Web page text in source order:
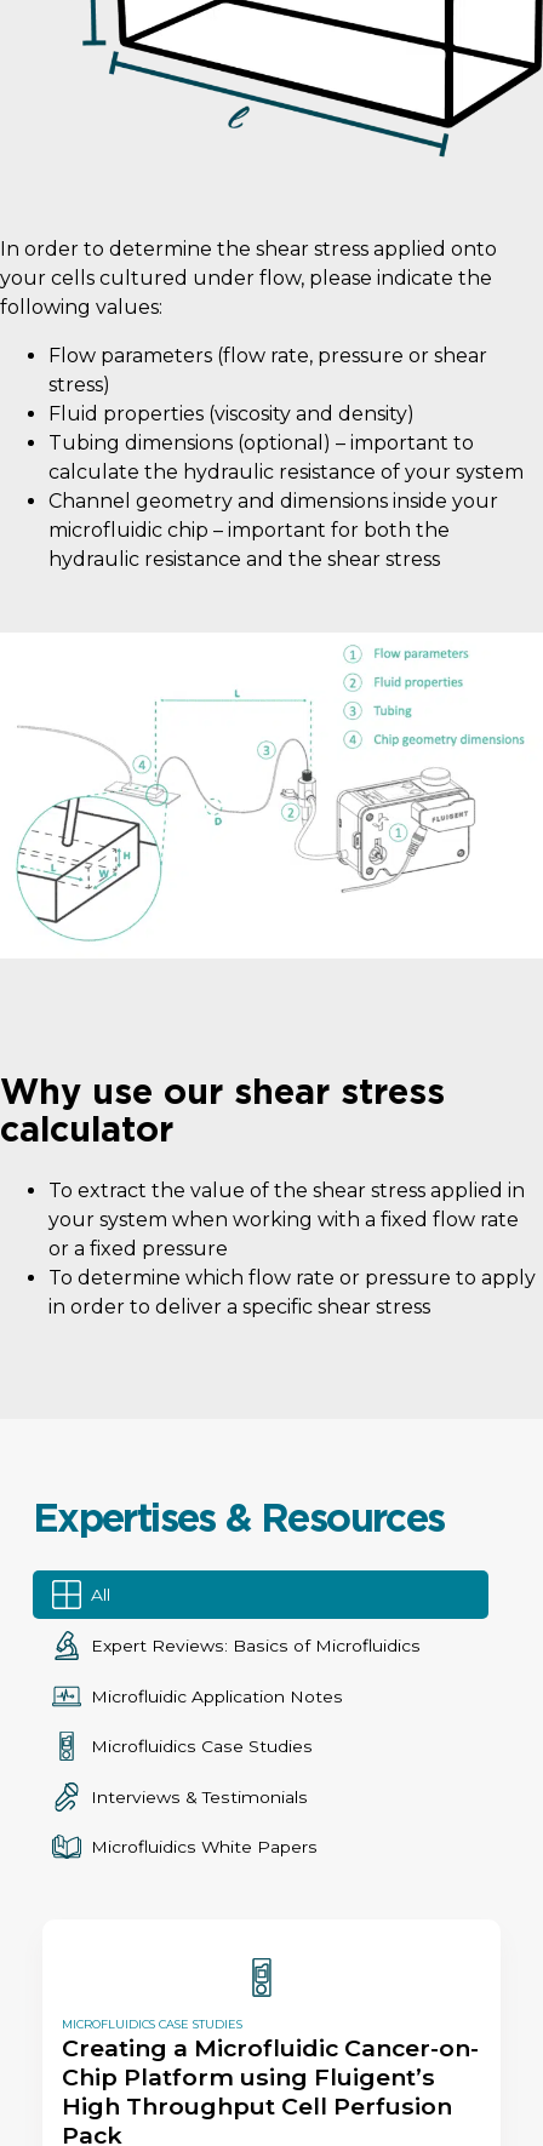
In order to determine the shear stress applied onto
your cells cultured under flow, please indicate the
following values:
Flow parameters (flow rate, pressure or shear
stress)
Fluid properties (viscosity and density)
Tubing dimensions (optional) – important to
calculate the hydraulic resistance of your system
Channel geometry and dimensions inside your
microfluidic chip – important for both the
hydraulic resistance and the shear stress
Why use our shear stress
calculator
To extract the value of the shear stress applied in
your system when working with a fixed flow rate
or a fixed pressure
To determine which flow rate or pressure to apply
in order to deliver a specific shear stress
Expertises & Resources
All
Expert Reviews: Basics of Microfluidics
Microfluidic Application Notes
Microfluidics Case Studies
Interviews & Testimonials
Microfluidics White Papers
MICROFLUIDICS CASE STUDIES
Creating a Microfluidic Cancer-on-
Chip Platform using Fluigent’s
High Throughput Cell Perfusion
Pack